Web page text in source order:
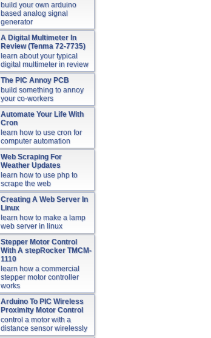
build your own arduino
based analog signal
generator
A Digital Multimeter In
Review (Tenma 72-7735)
learn about your typical
digital multimeter in review
The PIC Annoy PCB
build something to annoy
your co-workers
Automate Your Life With
Cron
learn how to use cron for
computer automation
Web Scraping For
Weather Updates
learn how to use php to
scrape the web
Creating A Web Server In
Linux
learn how to make a lamp
web server in linux
Stepper Motor Control
With A stepRocker TMCM-
1110
learn how a commercial
stepper motor controller
works
Arduino To PIC Wireless
Proximity Motor Control
control a motor with a
distance sensor wirelessly